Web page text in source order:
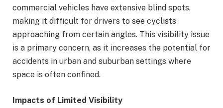
commercial vehicles have extensive blind spots,
making it difficult for drivers to see cyclists
approaching from certain angles. This visibility issue
is a primary concern, as it increases the potential for
accidents in urban and suburban settings where
space is often confined.
Impacts of Limited Visibility